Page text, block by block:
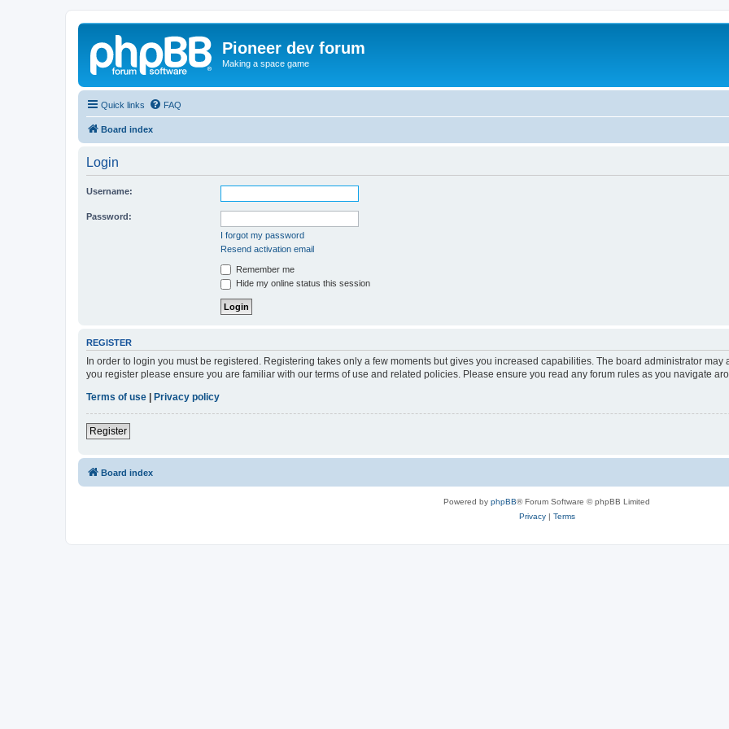
Pioneer dev forum
Making a space game
Quick links FAQ
Board index
Login
Username:
Password:
I forgot my password
Resend activation email
Remember me
Hide my online status this session
REGISTER
In order to login you must be registered. Registering takes only a few moments but gives you increased capabilities. The board administrator
you register please ensure you are familiar with our terms of use and related policies. Please ensure you read any forum rules as you navigate
Terms of use
Privacy policy
Register
Board index
Powered by phpBB® Forum Software © phpBB Limited
Privacy| Terms